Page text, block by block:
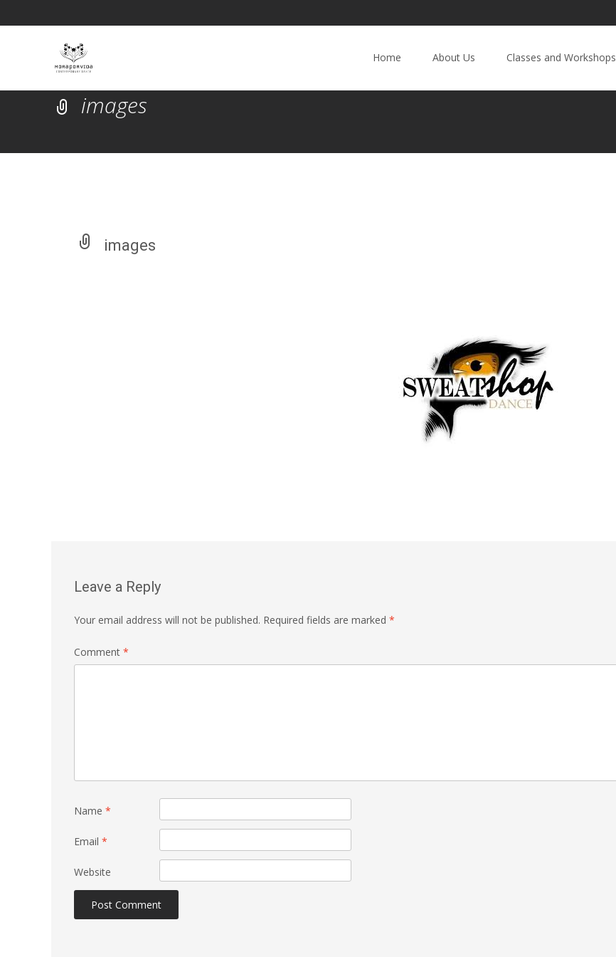
Home About Us Classes and Workshops
images
images
Leave a Reply
Your email address will not be published. Required fields are marked *
Comment *
Name *
Email *
Website